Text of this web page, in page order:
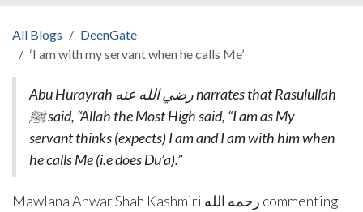
All Blogs
DeenGate
‘I am with my servant when he calls Me’
Abu Hurayrah رضي الله عنهnarrates that Rasulullah
ﷺ said, “Allah the Most High said, “I am as My
servant thinks (expects) I am and I am with him when
he calls Me(i.e does Du’a).”
Mawlana Anwar Shah Kashmiri رحمه الله commenting